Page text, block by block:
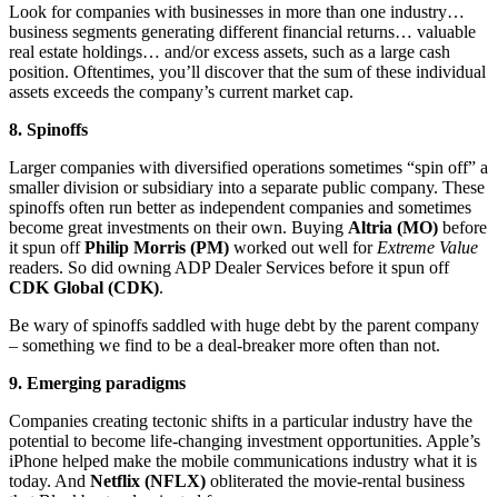
Look for companies with businesses in more than one industry…
business segments generating different financial returns… valuable
real estate holdings… and/or excess assets, such as a large cash
position. Oftentimes, you’ll discover that the sum of these individual
assets exceeds the company’s current market cap.
8. Spinoffs
Larger companies with diversified operations sometimes “spin off” a
smaller division or subsidiary into a separate public company. These
spinoffs often run better as independent companies and sometimes
become great investments on their own. Buying Altria (MO) before
it spun offPhilip Morris (PM) worked out well for Extreme Value
readers. So did owning ADP Dealer Services before it spun off
CDK Global (CDK).
Be wary of spinoffs saddled with huge debt by the parent company
– something we find to be a deal-breaker more often than not.
9. Emerging paradigms
Companies creating tectonic shifts in a particular industry have the
potential to become life-changing investment opportunities. Apple’s
iPhone helped make the mobile communications industry what it is
today. And Netflix (NFLX) obliterated the movie-rental business